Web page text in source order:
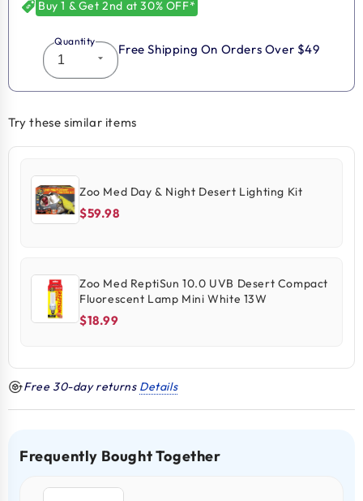
Buy 1 & Get 2nd at 30% OFF*
Quantity
Free Shipping On Orders Over $49
Try these similar items
Zoo Med Day & Night Desert Lighting Kit
$59.98
Zoo Med ReptiSun 10.0 UVB Desert Compact
Fluorescent Lamp Mini White 13W
$18.99
Free 30-day returns Details
Frequently Bought Together